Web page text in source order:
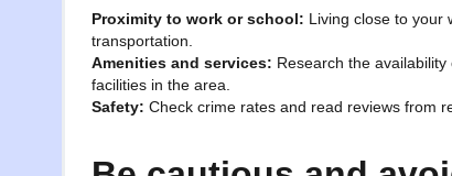
Proximity to work or school: Living close to your
transportation.
Amenities and services: Research the
facilities in the area.
Safety: Check crime rates and read reviews from